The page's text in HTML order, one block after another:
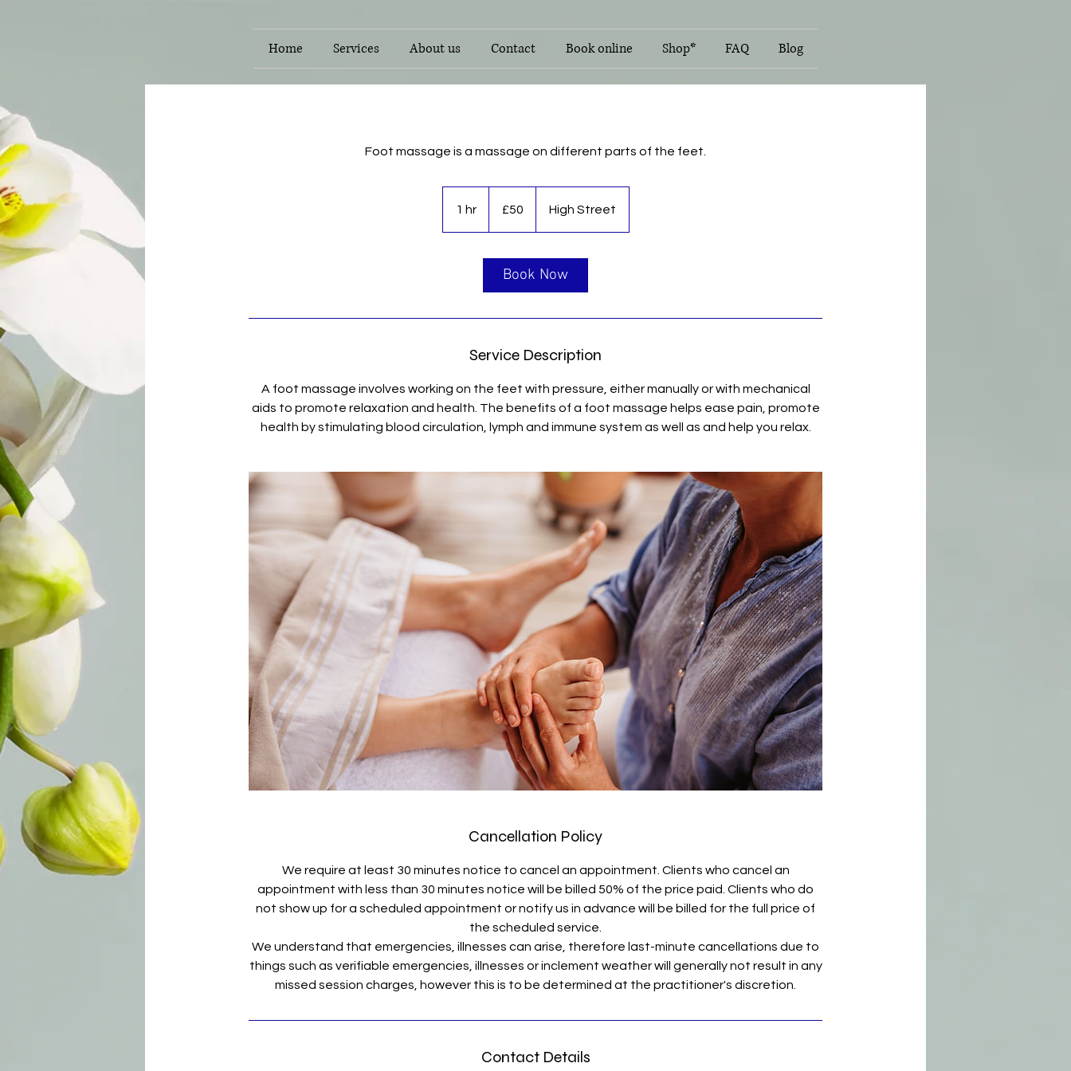
Home Services About us Contact Book online Shop* FAQ Blog
Foot massage is a massage on different parts of the feet.
1 hr1
pounds
£50 High Street
Book Now
Service Description
A foot massage involves working on the feet with pressure, either manually or with mechanical
aids to promote relaxation and health. The benefits of a foot massage helps ease pain, promote
health by stimulating blood circulation, lymph and immune system as well as and help you relax.
Cancellation Policy
We require at least 30 minutes notice to cancel an appointment. Clients who cancel an
appointment with less than 30 minutes notice will be billed 50% of the price paid. Clients who do
not show up for a scheduled appointment or notify us in advance will be billed for the full price of
the scheduled service.
We understand that emergencies, illnesses can arise, therefore last-minute cancellations due to
things such as verifiable emergencies, illnesses or inclement weather will generally not result in any
Contact Details